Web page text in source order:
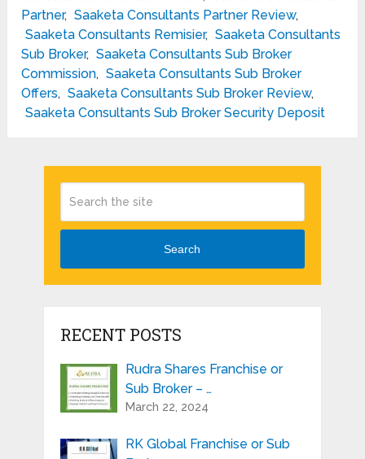
Partner, Saaketa Consultants Partner Review,
Saaketa Consultants Remisier, Saaketa Consultants
Sub Broker, Saaketa Consultants Sub Broker
Commission, Saaketa Consultants Sub Broker
Offers, Saaketa Consultants Sub Broker Review,
Saaketa Consultants Sub Broker Security Deposit
Search
RECENT POSTS
Rudra Shares Franchise or
Sub Broker – …
March 22, 2024
RK Global Franchise or Sub